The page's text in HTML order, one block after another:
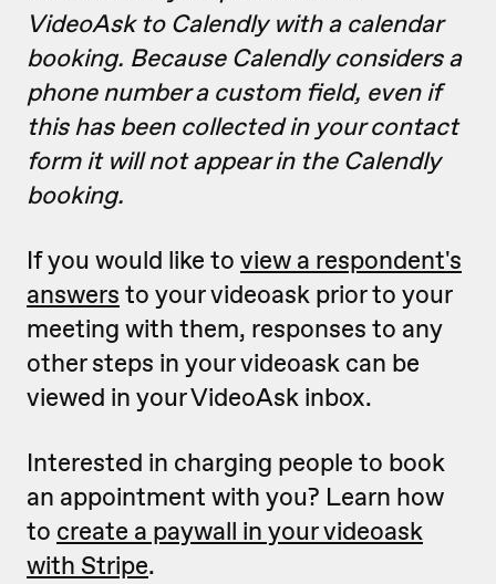
VideoAsk to Calendly with a calendar
booking. Because Calendly considers a
phone number a custom field, even if
this has been collected in your contact
form it will not appear in the Calendly
booking.
If you would like to view a respondent's
answers to your videoask prior to your
meeting with them, responses to any
other steps in your videoask can be
viewed in your VideoAsk inbox.
Interested in charging people to book
an appointment with you? Learn how
to create a paywall in your videoask
with Stripe.